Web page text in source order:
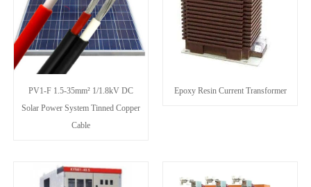
PV1-F 1.5-35mm² 1/1.8kV DC
Solar Power System Tinned Copper
Cable
Epoxy Resin Current Transformer